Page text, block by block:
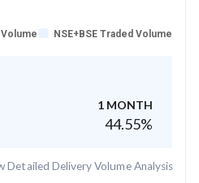
NSE+BSE Traded Volume
1 MONTH
44.55%
Detailed Delivery Volume Analysis